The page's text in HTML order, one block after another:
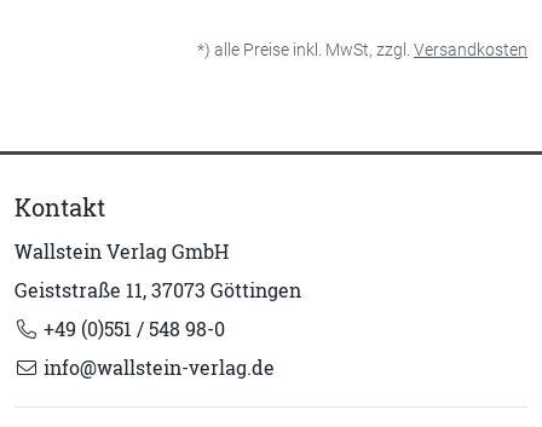
*) alle Preise inkl. MwSt, zzgl. Versandkosten
Kontakt
Wallstein Verlag GmbH
Geiststraße 11, 37073 Göttingen
+49 (0)551 / 548 98-0
info@wallstein-verlag.de